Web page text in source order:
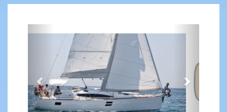
Previous Next